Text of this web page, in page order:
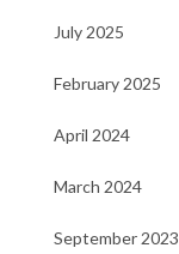
July 2025
February 2025
April 2024
March 2024
September 2023